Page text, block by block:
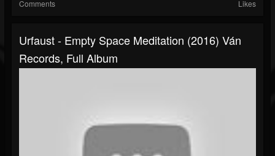
Comments Likes
Urfaust - Empty Space Meditation (2016) Ván
Records, Full Album